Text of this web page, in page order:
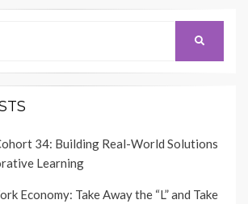
34: Building Real-World Solutions
Learning
Economy: Take Away the “L” and Take